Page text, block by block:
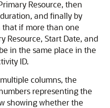
Resource, then
and finally by
that if more than one
Resource, Start Date, and
in the same place in the
ID.
columns, the
representing the
showing whether the